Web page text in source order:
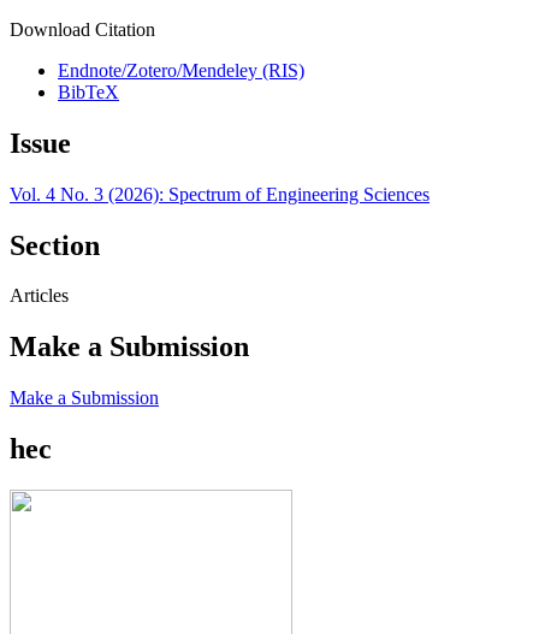
Download Citation
Endnote/Zotero/Mendeley (RIS)
BibTeX
Issue
Vol. 4 No. 3 (2026): Spectrum of Engineering Sciences
Section
Articles
Make a Submission
Make a Submission
hec